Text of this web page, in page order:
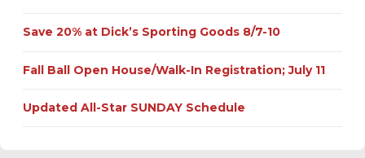
Save 20% at Dick’s Sporting Goods 8/7-10
Fall Ball Open House/Walk-In Registration; July 11
Updated All-Star SUNDAY Schedule